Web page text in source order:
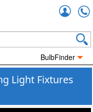
BulbFinder
Light Fixtures